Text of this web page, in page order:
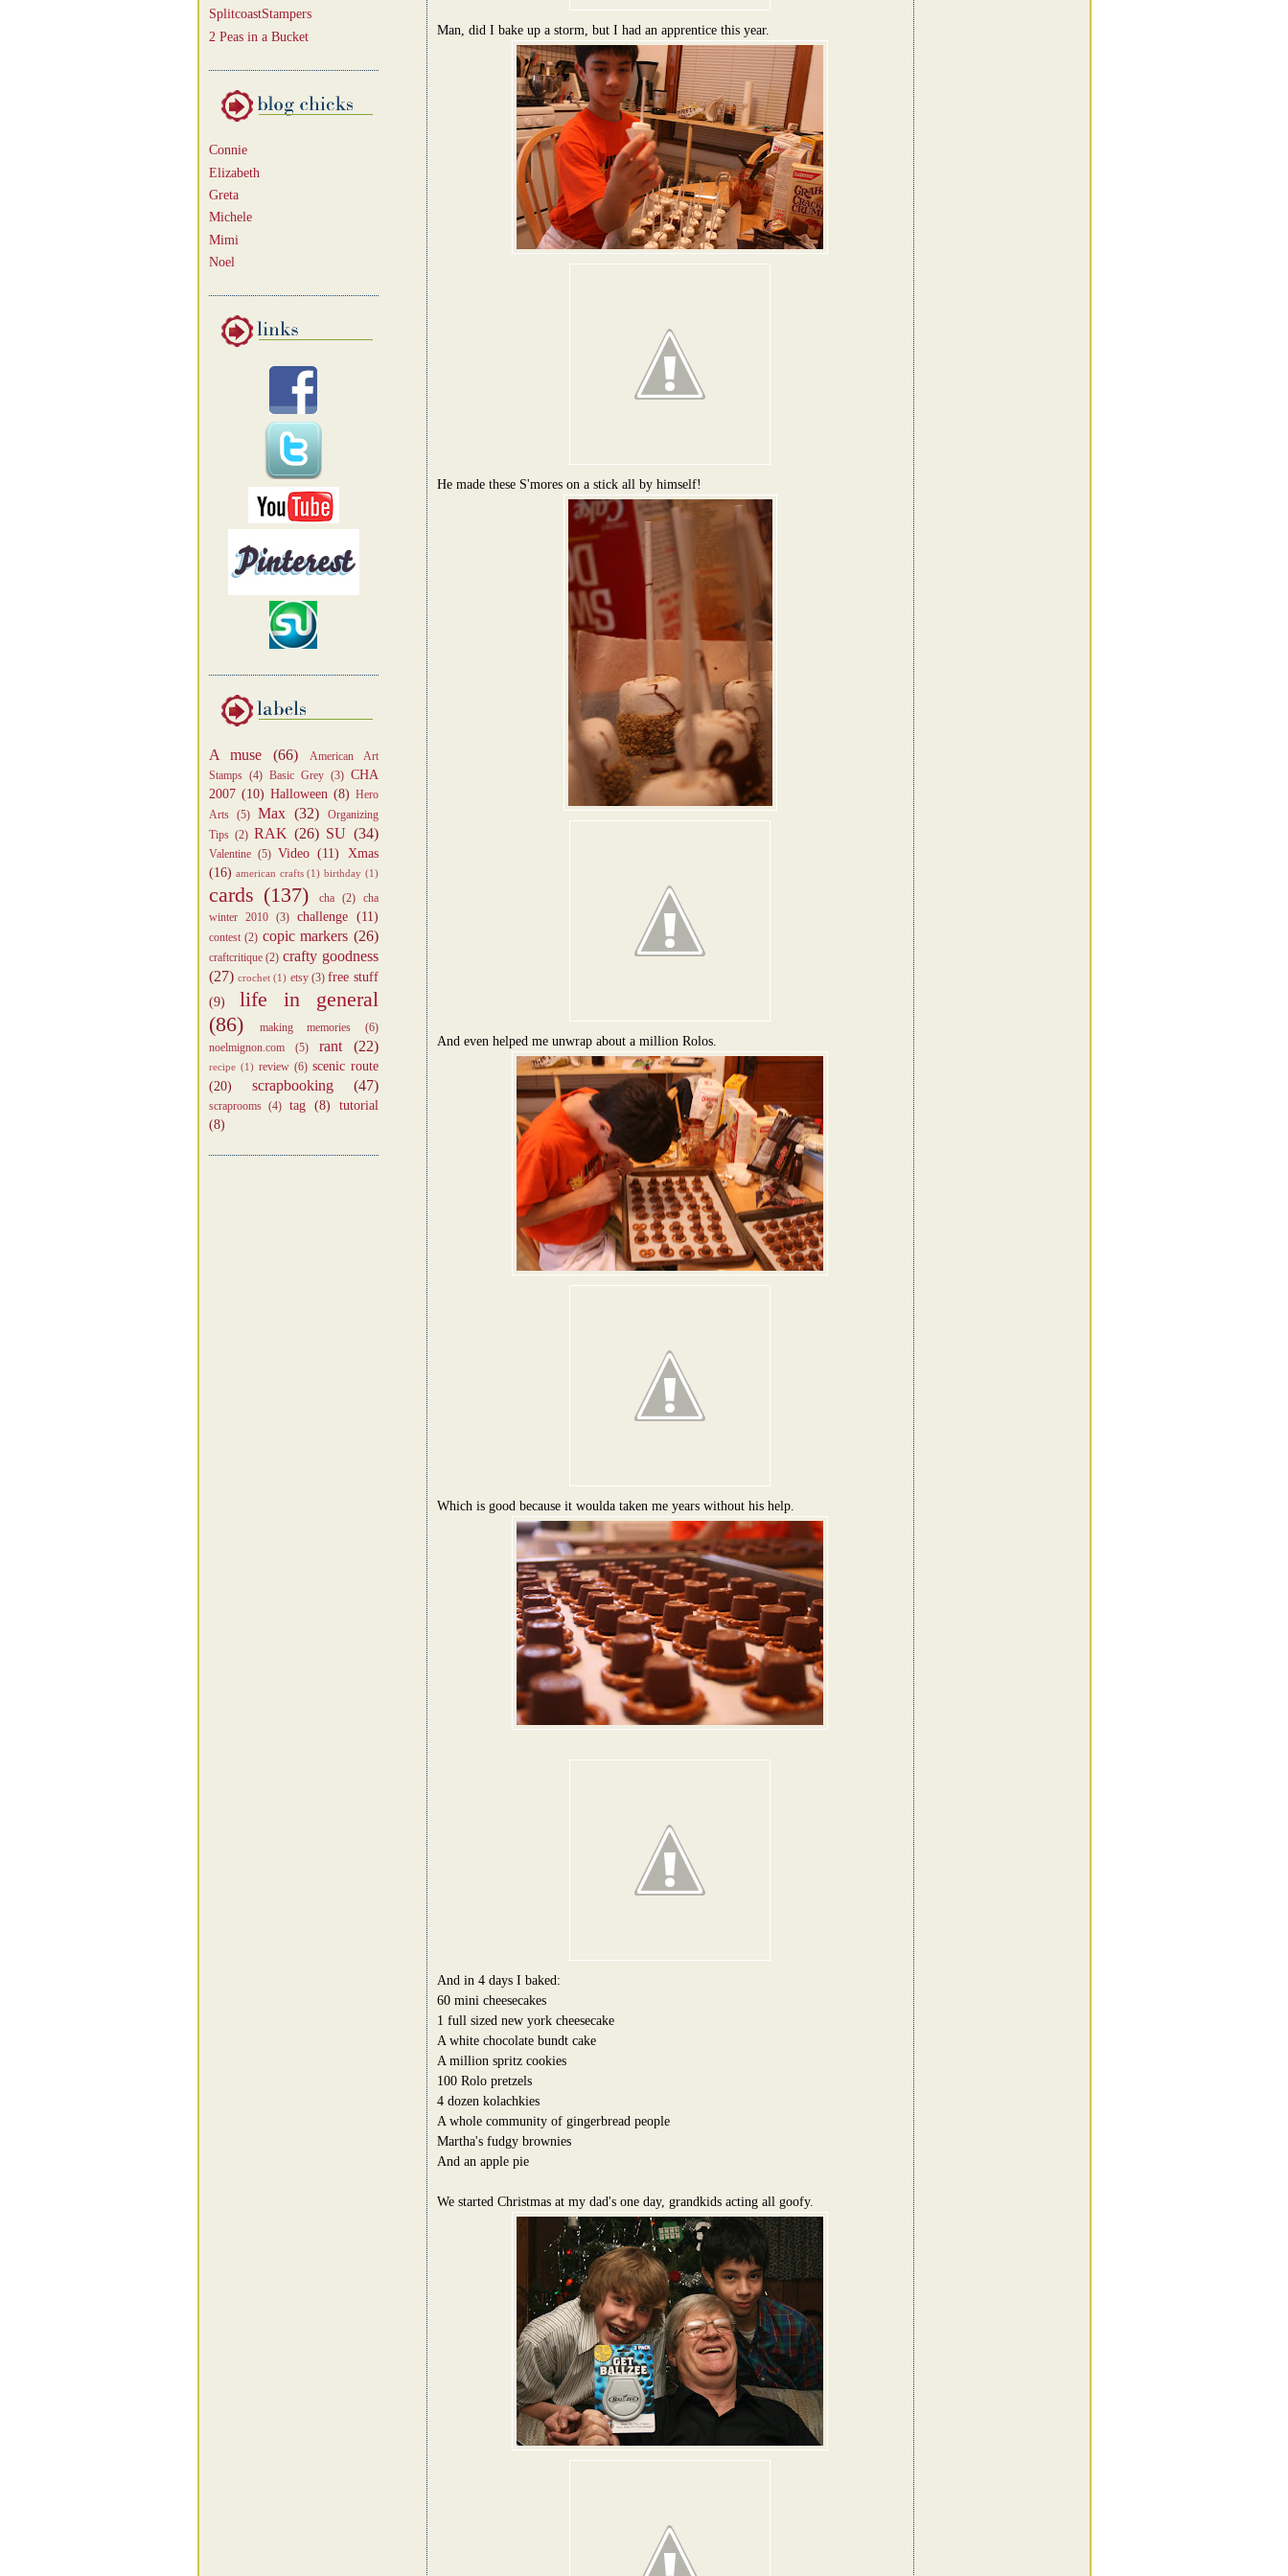
SplitcoastStampers
2 Peas in a Bucket
Connie
Elizabeth
Greta
Michele
Mimi
Noel
A muse (66)
American Art
Stamps (4) Basic Grey (3) CHA
2007 (10) Halloween (8) Hero
Arts
(5) Max (32)
Organizing
Tips (2) RAK (26) SU (34)
Valentine (5) Video (11)
Xmas
(16) american crafts (1) birthday (1)
cards (137) cha (2) cha
winter 2010
(3) challenge (11)
contest (2) copic markers (26)
craftcritique (2) crafty goodness
(27) crochet (1) etsy (3) free stuff
(9)
life in general
(86)
making memories
(6)
noelmignon.com
(5) rant (22)
recipe (1) review (6) scenic route
(20)
scrapbooking (47)
scraprooms (4) tag (8)
tutorial
(8)
Man, did I bake up a storm, but I had an apprentice this year.
He made these S'mores on a stick all by himself!
And even helped me unwrap about a million Rolos.
Which is good because it woulda taken me years without his help.
And in 4 days I baked:
60 mini cheesecakes
1 full sized new york cheesecake
A white chocolate bundt cake
A million spritz cookies
100 Rolo pretzels
4 dozen kolachkies
A whole community of gingerbread people
Martha's fudgy brownies
And an apple pie
We started Christmas at my dad's one day, grandkids acting all goofy.